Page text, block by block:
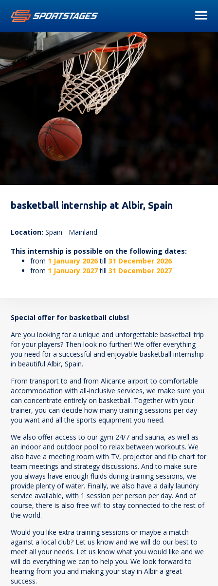
basketball internship at Albir, Spain
Location: Spain - Mainland
This internship is possible on the following dates:
from 1 January 2026till31 December 2026
from 1 January 2027till31 December 2027
Special offer for basketball clubs!
Are you looking for a unique and unforgettable basketball trip
for your players? Then look no further! We offer everything
you need for a successful and enjoyable basketball internship
in beautiful Albir, Spain.
From transport to and from Alicante airport to comfortable
accommodation with all-inclusive services, we make sure you
can concentrate entirely on basketball. Together with your
trainer, you can decide how many training sessions per day
you want and all the sports equipment you need.
We also offer access to our gym 24/7 and sauna, as well as
an indoor and outdoor pool to relax between workouts. We
also have a meeting room with TV, projector and flip chart for
team meetings and strategy discussions. And to make sure
you always have enough fluids during training sessions, we
provide plenty of water. Finally, we also have a daily laundry
service available, with 1 session per person per day. And of
course, there is also free wifi to stay connected to the rest of
the world.
Would you like extra training sessions or maybe a match
against a local club? Let us know and we will do our best to
meet all your needs. Let us know what you would like and we
will do everything we can to help you. We look forward to
hearing from you and making your stay in Albir a great
success.